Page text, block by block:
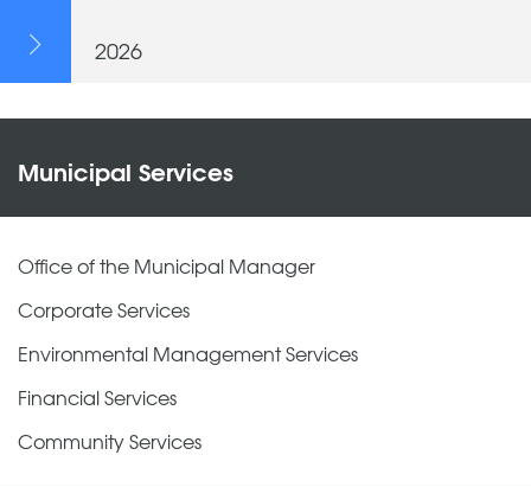
2026
Municipal Services
Office of the Municipal Manager
Corporate Services
Environmental Management Services
Financial Services
Community Services